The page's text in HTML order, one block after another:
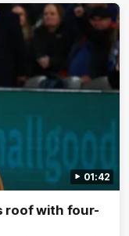
01:42
roof with four-